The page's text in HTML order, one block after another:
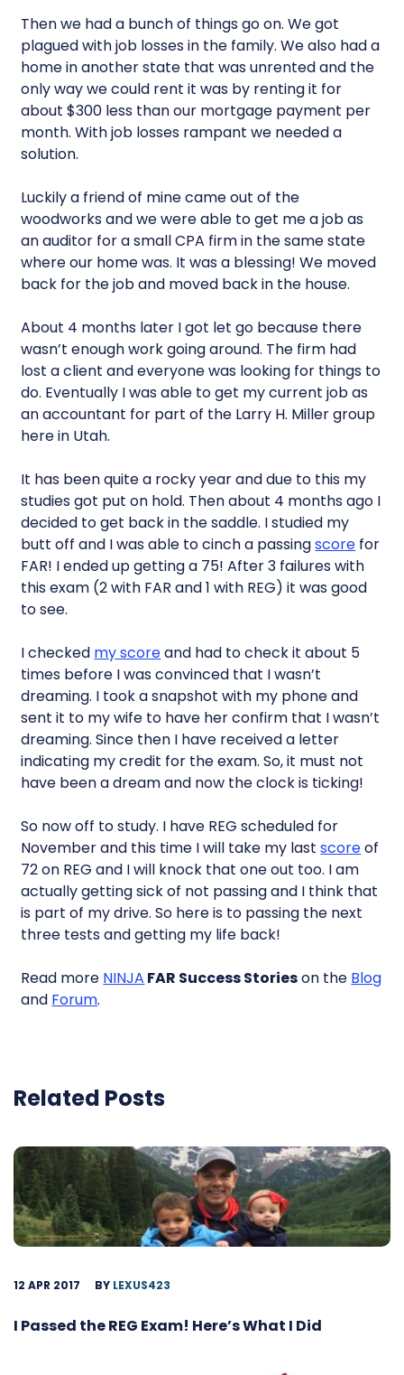
Then we had a bunch of things go on. We got
plagued with job losses in the family. We also had a
home in another state that was unrented and the
only way we could rent it was by renting it for
about $300 less than our mortgage payment per
month. With job losses rampant we needed a
solution.
Luckily a friend of mine came out of the
woodworks and we were able to get me a job as
an auditor for a small CPA firm in the same state
where our home was. It was a blessing! We moved
back for the job and moved back in the house.
About 4 months later I got let go because there
wasn’t enough work going around. The firm had
lost a client and everyone was looking for things to
do. Eventually I was able to get my current job as
an accountant for part of the Larry H. Miller group
here in Utah.
It has been quite a rocky year and due to this my
studies got put on hold. Then about 4 months ago I
decided to get back in the saddle. I studied my
butt off and I was able to cinch a passingscore for
FAR! I ended up getting a 75! After 3 failures with
this exam (2 with FAR and 1 with REG) it was good
to see.
I checked my scoreand had to check it about 5
times before I was convinced that I wasn’t
dreaming. I took a snapshot with my phone and
sent it to my wife to have her confirm that I wasn’t
dreaming. Since then I have received a letter
indicating my credit for the exam. So, it must not
have been a dream and now the clock is ticking!
So now off to study. I have REG scheduled for
November and this time I will take my lastscoreof
72 on REG and I will knock that one out too. I am
actually getting sick of not passing and I think that
is part of my drive. So here is to passing the next
three tests and getting my life back!
Read more NINJA FAR Success Storieson the Blog
and Forum.
Related Posts
12 APR 2017 BY LEXUS423
I Passed the REG Exam! Here’s What I Did